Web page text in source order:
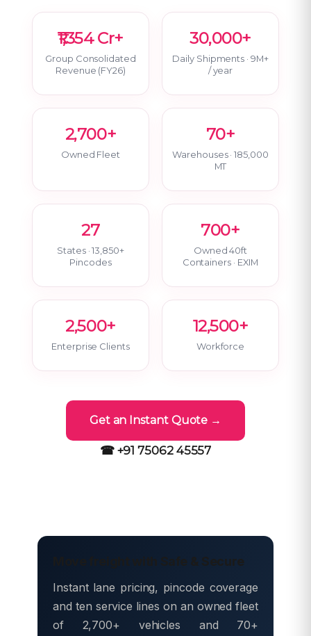
₹1,354 Cr+
Group Consolidated
Revenue (FY26)
30,000+
Daily Shipments · 9M+
/ year
2,700+
Owned Fleet
70+
Warehouses · 185,000
MT
27
States · 13,850+
Pincodes
700+
Owned 40ft
Containers · EXIM
2,500+
Enterprise Clients
12,500+
Workforce
Get an Instant Quote →
☎ +91 75062 45557
Move freight with Safe & Secure
Instant lane pricing, pincode coverage
and ten service lines on an owned fleet
of 2,700+ vehicles and 70+